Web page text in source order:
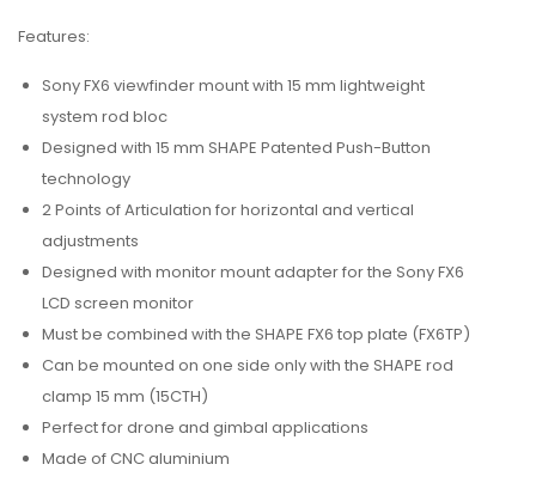
Features:
Sony FX6 viewfinder mount with 15 mm lightweight
system rod bloc
Designed with 15 mm SHAPE Patented Push-Button
technology
2 Points of Articulation for horizontal and vertical
adjustments
Designed with monitor mount adapter for the Sony FX6
LCD screen monitor
Must be combined with the SHAPE FX6 top plate (FX6TP)
Can be mounted on one side only with the SHAPE rod
clamp 15 mm (15CTH)
Perfect for drone and gimbal applications
Made of CNC aluminium